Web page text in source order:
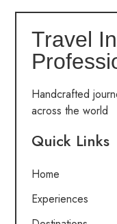
Travel
Handcrafted
across the world
Quick Links
Home
Experiences